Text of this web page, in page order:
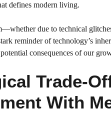
defines modern living.
due to technical
reminder of technology’s
consequences of our
Trade-
With